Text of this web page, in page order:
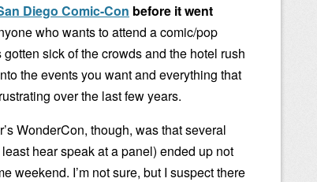
Diego Comic-Con before it went
who wants to attend a comic/pop
sick of the crowds and the hotel rush
the events you want and everything that
over the last few years.
WonderCon, though, was that several
hear speak at a panel) ended up not
weekend. I’m not sure, but I suspect there